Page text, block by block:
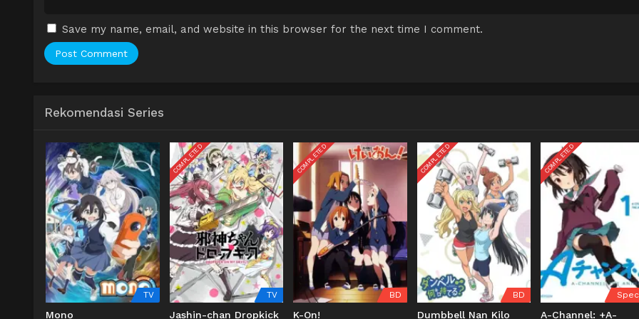
Save my name, email, and website in this browser for the next time I comment.
Rekomendasi Series
TV
Mono
COMPLETED
TV
Jashin-chan Dropkick
COMPLETED
BD
K-On!
COMPLETED
BD
Dumbbell Nan Kilo
COMPLETED
A-Channel: +A-